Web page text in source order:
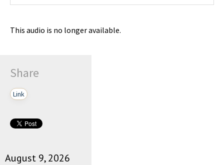
This audio is no longer available.
Share
Link
August 9, 2026